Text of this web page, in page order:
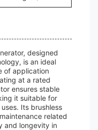
designed
is an ideal
of application
at a rated
ensures stable
it suitable for
Its brushless
related
and longevity in